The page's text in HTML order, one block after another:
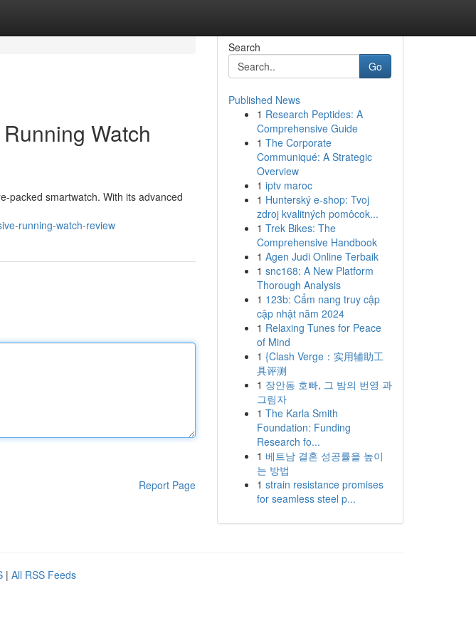
Watch
packed smartwatch. With its advanced
running-watch-review
Report Page
Search
Go
Published News
1 Research Peptides: A
Comprehensive Guide
1 The Corporate
Communiqué: A Strategic
Overview
1 iptv maroc
1 Hunterský e-shop: Tvoj
zdroj kvalitných pomôcok...
1 Trek Bikes: The
Comprehensive Handbook
1 Agen Judi Online Terbaik
1 snc168: A New Platform
Thorough Analysis
1 123b: Cẩm nang truy cập
cập nhật năm 2024
1 Relaxing Tunes for Peace
of Mind
1 {Clash Verge：实用辅助工
具评测
1 장안동 호빠, 그 밤의 번영 과
그림자
1 The Karla Smith
Foundation: Funding
Research fo...
1 베트남 결혼 성공률을 높이
는 방법
1 strain resistance promises
for seamless steel p...
| All RSS Feeds